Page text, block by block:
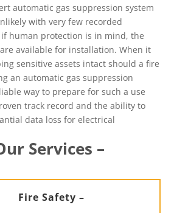
automatic gas suppression system
with very few recorded
human protection is in mind, the
available for installation. When it
sensitive assets intact should a fire
an automatic gas suppression
way to prepare for such a use
track record and the ability to
data loss for electrical
Services –
Fire Safety –